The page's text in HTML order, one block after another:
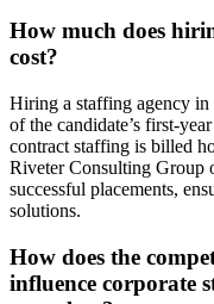
How much does
cost?
Hiring a staffing agency
of the candidate’s first-
contract staffing is billed
Riveter Consulting Group
successful placements,
solutions.
How does the
influence corporate